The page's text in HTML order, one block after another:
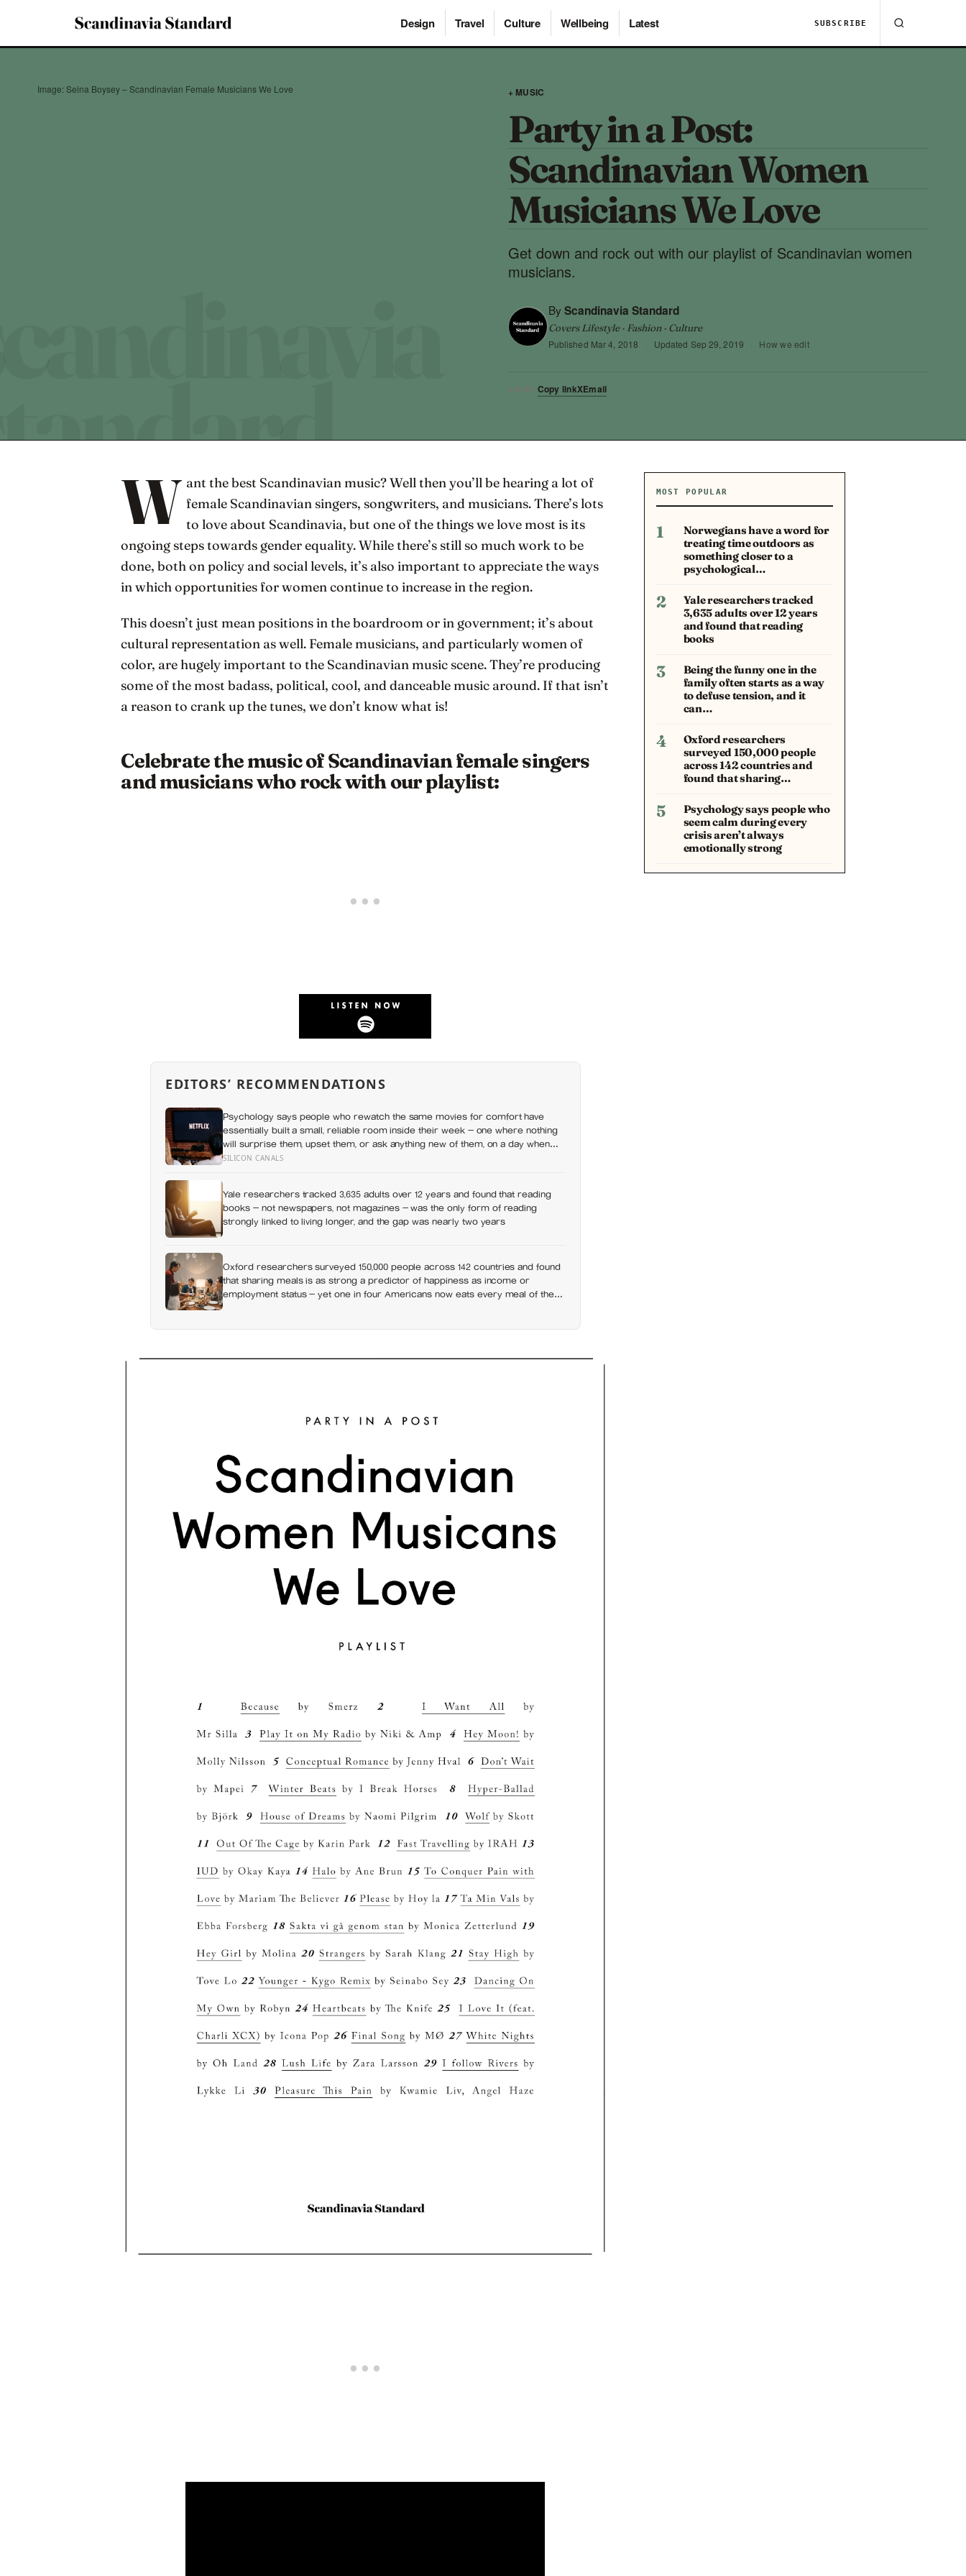
Design Travel Culture Wellbeing Latest SUBSCRIBE
Image: Seina Boysey – Scandinavian Female Musicians We Love + MUSIC
Party in a Post:
Scandinavian Women
Musicians We Love
Get down and rock out with our playlist of Scandinavian women
musicians.
By Scandinavia Standard
Covers Lifestyle · Fashion · Culture
Published Mar 4, 2018 · Updated Sep 29, 2019 · How we edit
SHARE Copy linkXEmail
W ant the best Scandinavian music? Well then you’ll be hearing a lot of
female Scandinavian singers, songwriters, and musicians. There’s lots
to love about Scandinavia, but one of the things we love most is its
ongoing steps towards gender equality. While there’s still so much work to be
done, both on policy and social levels, it’s also important to appreciate the ways
in which opportunities for women continue to increase in the region.
This doesn’t just mean positions in the boardroom or in government; it’s about
cultural representation as well. Female musicians, and particularly women of
color, are hugely important to the Scandinavian music scene. They’re producing
some of the most badass, political, cool, and danceable music around. If that isn’t
a reason to crank up the tunes, we don’t know what is!
Celebrate the music of Scandinavian female singers
and musicians who rock with our playlist:
EDITORS’ RECOMMENDATIONS
Psychology says people who rewatch the same movies for comfort have
essentially built a small, reliable room inside their week — one where nothing
will surprise them, upset them, or ask anything new of them, on a day when
everything else already has
SILICON CANALS
Yale researchers tracked 3,635 adults over 12 years and found that reading
books — not newspapers, not magazines — was the only form of reading
strongly linked to living longer, and the gap was nearly two years
Oxford researchers surveyed 150,000 people across 142 countries and found
that sharing meals is as strong a predictor of happiness as income or
employment status — yet one in four Americans now eats every meal of the
MOST POPULAR
1
Norwegians have a word for
treating time outdoors as
something closer to a
psychological…
2
Yale researchers tracked
3,635 adults over 12 years
and found that reading
books
3
Being the funny one in the
family often starts as a way
to defuse tension, and it
can…
4
Oxford researchers
surveyed 150,000 people
across 142 countries and
found that sharing…
5
Psychology says people who
seem calm during every
crisis aren’t always
emotionally strong